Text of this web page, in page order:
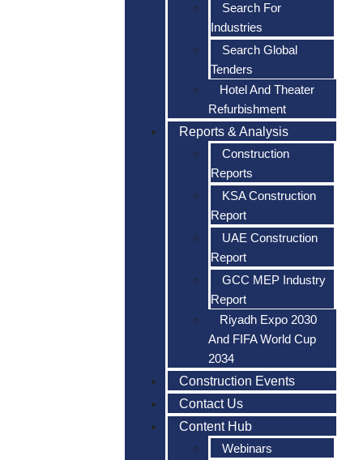
Search For
Industries
Search Global
Tenders
Hotel And Theater
Refurbishment
Reports & Analysis
Construction
Reports
KSA Construction
Report
UAE Construction
Report
GCC MEP Industry
Report
Riyadh Expo 2030
And FIFA World Cup
2034
Construction Events
Contact Us
Content Hub
Webinars